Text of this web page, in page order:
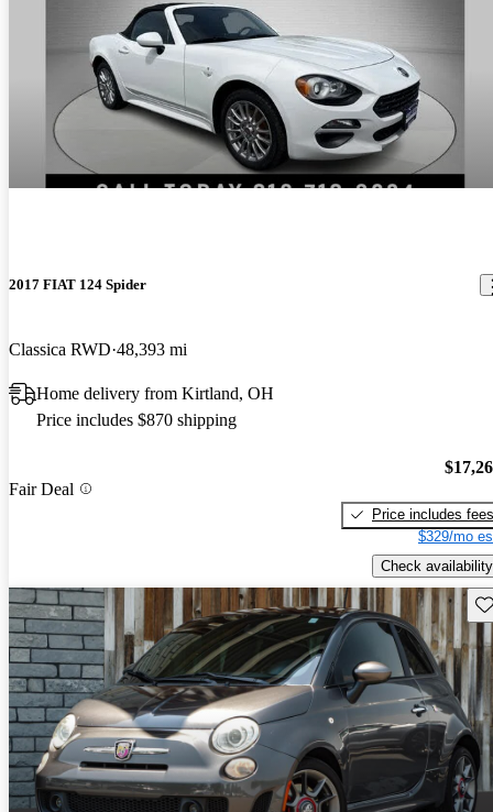
2017 FIAT 124 Spider
Classica RWD 48,393 mi
Home delivery from Kirtland, OH
Price includes $870 shipping
Fair Deal
Price includes fees
$329/mo
Check availability